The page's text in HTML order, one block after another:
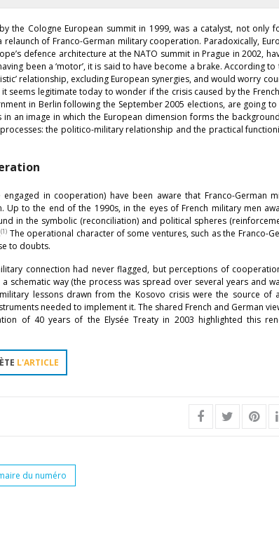
the Cologne European summit in 1999, was a catalyst, not only
of Franco-German military cooperation. Paradoxically,
defence architecture at the NATO summit in Prague in 2002,
been a ‘motor’, it is said to have become a brake. According to
relationship, excluding European synergies, and would worry
legitimate today to wonder if the crisis caused by the French
in Berlin following the September 2005 elections, are going
an image in which the European dimension forms the
the politico-military relationship and the practical
in cooperation) have been aware that Franco-German
to the end of the 1990s, in the eyes of French military men
in the symbolic (reconciliation) and political spheres
(1) The operational character of some ventures, such as the Franco-
to doubts.
connection had never flagged, but perceptions of
way (the process was spread over several years and
lessons drawn from the Kosovo crisis were the source of
needed to implement it. The shared French and German
of 40 years of the Elysée Treaty in 2003 highlighted this
L'ARTICLE
du numéro